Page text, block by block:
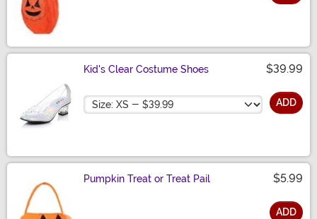
Kid's Clear Costume Shoes $39.99
Size ADD
Pumpkin Treat or Treat Pail $5.99
ADD